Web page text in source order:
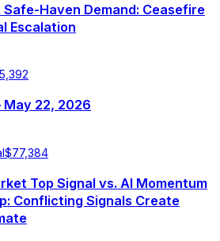
Safe-Haven Demand: Ceasefire
Escalation
May 22, 2026
$77,384
Top Signal vs. AI Momentum
Conflicting Signals Create